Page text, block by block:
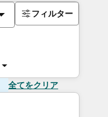
フィルター
全てをクリア